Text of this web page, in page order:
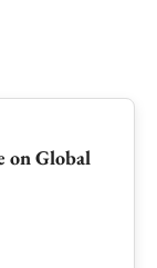
on Global